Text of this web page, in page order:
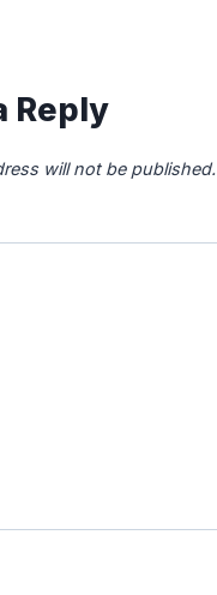
Reply
will not be published.